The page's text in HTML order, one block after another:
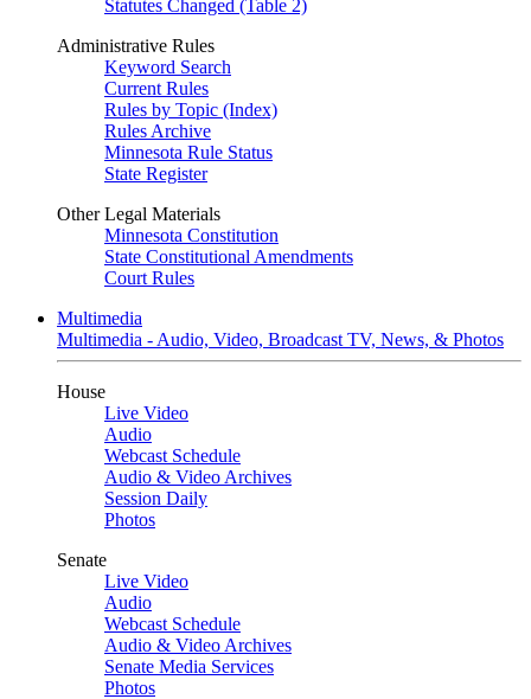
Statutes Changed (Table 2)
Administrative Rules
Keyword Search
Current Rules
Rules by Topic (Index)
Rules Archive
Minnesota Rule Status
State Register
Other Legal Materials
Minnesota Constitution
State Constitutional Amendments
Court Rules
Multimedia
Multimedia - Audio, Video, Broadcast TV, News, & Photos
House
Live Video
Audio
Webcast Schedule
Audio & Video Archives
Session Daily
Photos
Senate
Live Video
Audio
Webcast Schedule
Audio & Video Archives
Senate Media Services
Photos